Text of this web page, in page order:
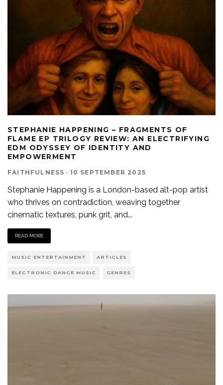
STEPHANIE HAPPENING – FRAGMENTS OF
FLAME EP TRILOGY REVIEW: AN ELECTRIFYING
EDM ODYSSEY OF IDENTITY AND
EMPOWERMENT
FAITHFULNESS · 10 SEPTEMBER 2025
Stephanie Happening is a London-based alt-pop artist
who thrives on contradiction, weaving together
cinematic textures, punk grit, and...
READ MORE
MUSIC ENTERTAINMENT ARTICLES
ELECTRONIC DANCE MUSIC GENRES